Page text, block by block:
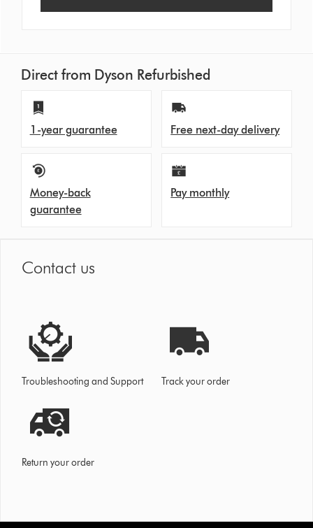
Direct from Dyson Refurbished
1-year guarantee Free next-day delivery
Money-back
guarantee
Pay monthly
Contact us
Troubleshooting and Support Track your order
Return your order